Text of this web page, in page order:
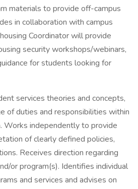
materials to provide off-campus
in collaboration with campus
Coordinator will provide
security workshops/webinars,
for students looking for
services theories and concepts,
of duties and responsibilities within
Works independently to provide
of clearly defined policies,
Receives direction regarding
or program(s). Identifies individual
and services and advises on